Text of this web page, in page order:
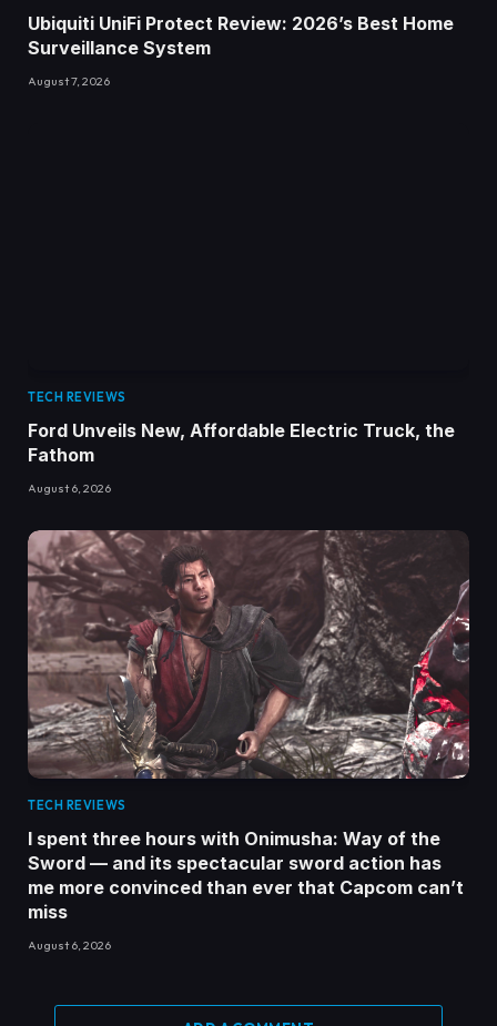
Ubiquiti UniFi Protect Review: 2026’s Best Home
Surveillance System
August 7, 2026
TECH REVIEWS
Ford Unveils New, Affordable Electric Truck, the
Fathom
August 6, 2026
TECH REVIEWS
I spent three hours with Onimusha: Way of the
Sword — and its spectacular sword action has
me more convinced than ever that Capcom can’t
miss
August 6, 2026